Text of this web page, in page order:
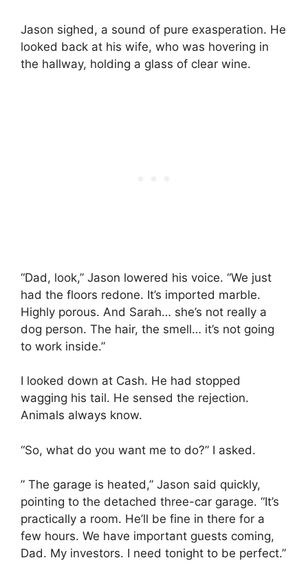
Jason sighed, a sound of pure exasperation. He
looked back at his wife, who was hovering in
the hallway, holding a glass of clear wine.
“Dad, look,” Jason lowered his voice. “We just
had the floors redone. It’s imported marble.
Highly porous. And Sarah… she’s not really a
dog person. The hair, the smell… it’s not going
to work inside.”
I looked down at Cash. He had stopped
wagging his tail. He sensed the rejection.
Animals always know.
“So, what do you want me to do?” I asked.
” The garage is heated,” Jason said quickly,
pointing to the detached three-car garage. “It’s
practically a room. He’ll be fine in there for a
few hours. We have important guests coming,
Dad. My investors. I need tonight to be perfect.”